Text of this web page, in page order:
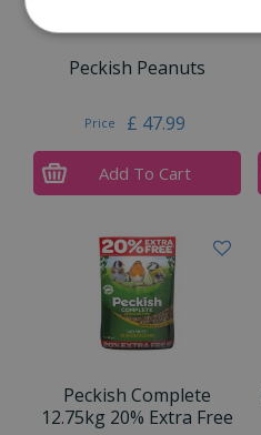
Peckish Peanuts
Price £ 47.99
Add To Cart
Peckish Complete
12.75kg 20% Extra Free